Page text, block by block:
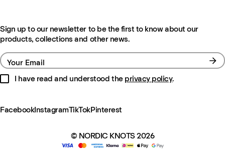
Sign up to our newsletter to be the first to know about our
products, collections and other news.
Your Email
I have read and understood the privacy policy.
FacebookInstagramTikTokPinterest
© NORDIC KNOTS 2026